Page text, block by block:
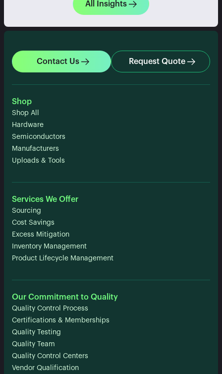
All Insights
Contact Us Request Quote
Shop
Shop All
Hardware
Semiconductors
Manufacturers
Uploads & Tools
Services We Offer
Sourcing
Cost Savings
Excess Mitigation
Inventory Management
Product Lifecycle Management
Our Commitment to Quality
Quality Control Process
Certifications & Memberships
Quality Testing
Quality Team
Quality Control Centers
Vendor Qualification